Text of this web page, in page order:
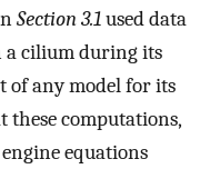
Section 3.1used data
a cilium during its
of any model for its
these computations,
equations